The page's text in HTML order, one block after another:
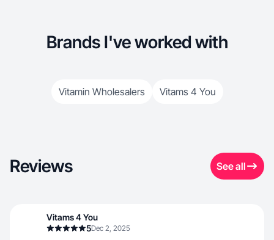
Brands I've worked with
Vitamin Wholesalers Vitams 4 You
Reviews See all
Vitams 4 You
5Dec 2, 2025